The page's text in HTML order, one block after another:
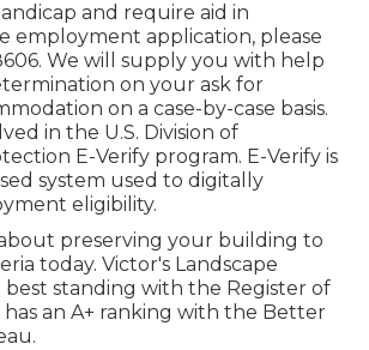
and require aid in
employment application, please
We will supply you with help
on your ask for
on a case-by-case basis.
in the U.S. Division of
E-Verify program. E-Verify is
system used to digitally
eligibility.
preserving your building to
today. Victor's Landscape
best standing with the Register of
has an A+ ranking with the Better